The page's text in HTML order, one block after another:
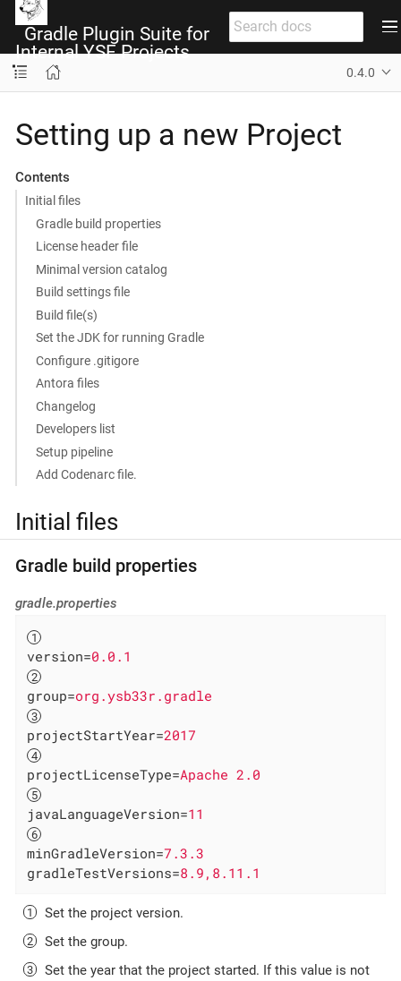
Gradle Plugin Suite for
Internal YSF Projects
0.4.0
Setting up a new Project
Contents
Initial files
Gradle build properties
License header file
Minimal version catalog
Build settings file
Build file(s)
Set the JDK for running Gradle
Configure .gitigore
Antora files
Changelog
Developers list
Setup pipeline
Add Codenarc file.
Initial files
Gradle build properties
gradle.properties
version=0.0.1
group=org.ysb33r.gradle
projectStartYear=2017
projectLicenseType=Apache 2.0
javaLanguageVersion=11
minGradleVersion=7.3.3
gradleTestVersions=8.9,8.11.1
Set the project version.
Set the group.
Set the year that the project started. If this value is not